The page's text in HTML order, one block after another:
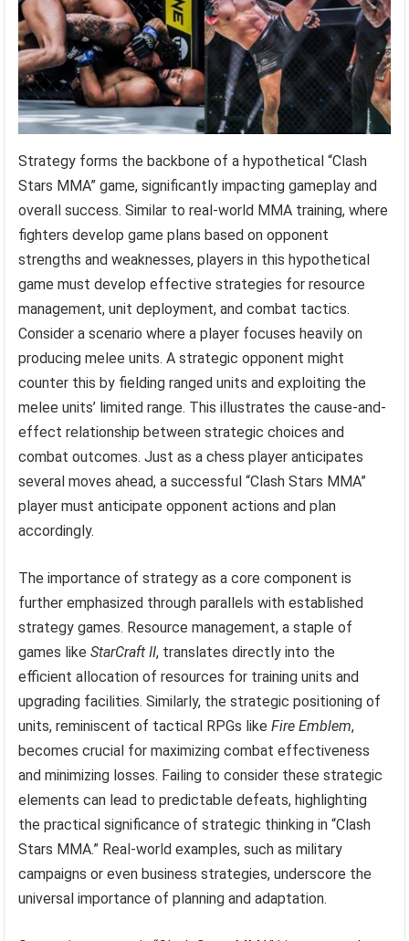
Strategy forms the backbone of a hypothetical “Clash
Stars MMA” game, significantly impacting gameplay and
overall success. Similar to real-world MMA training, where
fighters develop game plans based on opponent
strengths and weaknesses, players in this hypothetical
game must develop effective strategies for resource
management, unit deployment, and combat tactics.
Consider a scenario where a player focuses heavily on
producing melee units. A strategic opponent might
counter this by fielding ranged units and exploiting the
melee units’ limited range. This illustrates the cause-and-
effect relationship between strategic choices and
combat outcomes. Just as a chess player anticipates
several moves ahead, a successful “Clash Stars MMA”
player must anticipate opponent actions and plan
accordingly.
The importance of strategy as a core component is
further emphasized through parallels with established
strategy games. Resource management, a staple of
games likeStarCraft II, translates directly into the
efficient allocation of resources for training units and
upgrading facilities. Similarly, the strategic positioning of
units, reminiscent of tactical RPGs likeFire Emblem,
becomes crucial for maximizing combat effectiveness
and minimizing losses. Failing to consider these strategic
elements can lead to predictable defeats, highlighting
the practical significance of strategic thinking in “Clash
Stars MMA.” Real-world examples, such as military
campaigns or even business strategies, underscore the
universal importance of planning and adaptation.